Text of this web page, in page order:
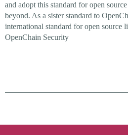
and adopt this standard for open
beyond. As a sister standard to
international standard for open source
OpenChain Security